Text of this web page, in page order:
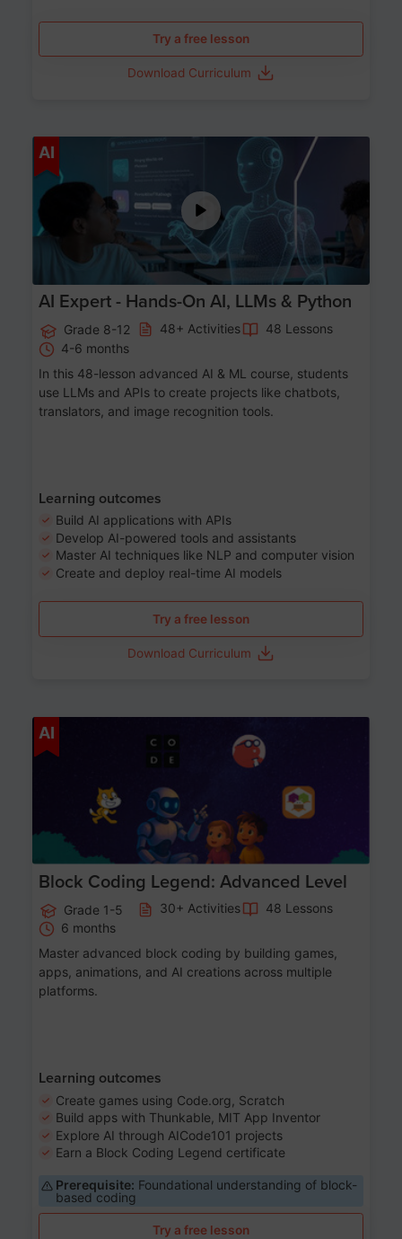
Try a free lesson
Download Curriculum
AI Age 12-17
AI Expert - Hands-On AI, LLMs & Python
Grade 8-12 48+ Activities
48 Lessons
4-6 months
In this 48-lesson advanced AI & ML course, students
use LLMs and APIs to create projects like chatbots,
translators, and image recognition tools.
Learning outcomes
Build AI applications with APIs
Develop AI-powered tools and assistants
Master AI techniques like NLP and computer vision
Create and deploy real-time AI models
Try a free lesson
Download Curriculum
AI
Block Coding Legend: Advanced Level
Grade 1-5 30+ Activities
48 Lessons
6 months
Master advanced block coding by building games,
apps, animations, and AI creations across multiple
platforms.
Learning outcomes
Create games using Code.org, Scratch
Build apps with Thunkable, MIT App Inventor
Explore AI through AICode101 projects
Earn a Block Coding Legend certificate
Prerequisite: Foundational understanding of block-
based coding
Try a free lesson